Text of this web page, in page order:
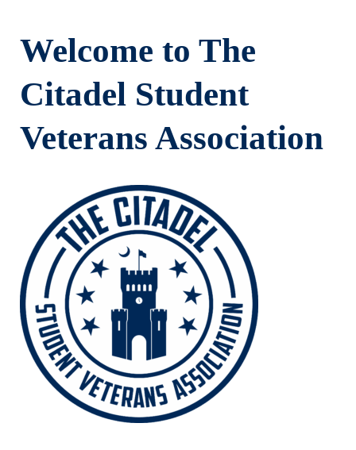
Welcome to The
Citadel Student
Veterans Association